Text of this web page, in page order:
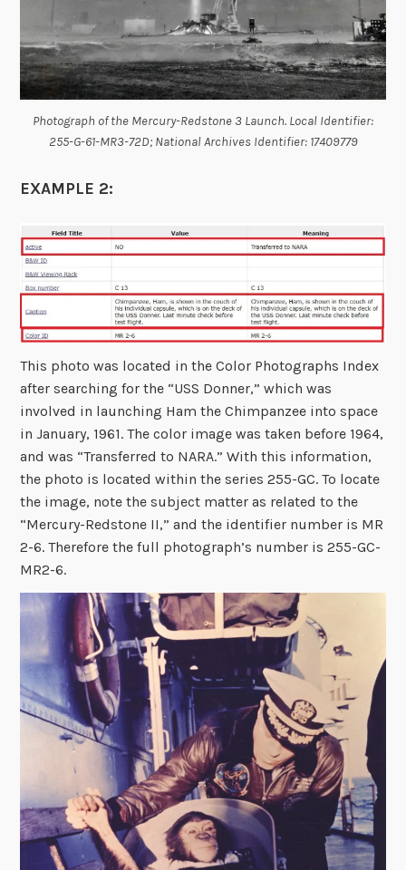
Photograph of the Mercury-Redstone 3 Launch. Local Identifier:
255-G-61-MR3-72D; National Archives Identifier: 17409779
EXAMPLE 2:
This photo was located in the Color Photographs Index
after searching for the “USS Donner,” which was
involved in launching Ham the Chimpanzee into space
in January, 1961. The color image was taken before 1964,
and was “Transferred to NARA.” With this information,
the photo is located within the series 255-GC. To locate
the image, note the subject matter as related to the
“Mercury-Redstone II,” and the identifier number is MR
2-6. Therefore the full photograph’s number is 255-GC-
MR2-6.